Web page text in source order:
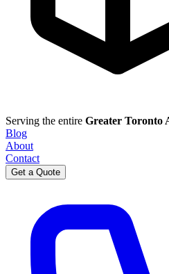
Serving the entire Greater Toronto
Blog
About
Contact
Get a Quote